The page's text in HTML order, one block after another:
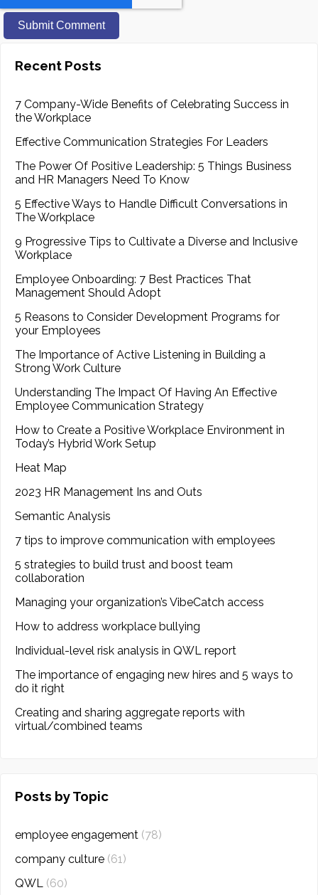
Recent Posts
7 Company-Wide Benefits of Celebrating Success in
the Workplace
Effective Communication Strategies For Leaders
The Power Of Positive Leadership: 5 Things Business
and HR Managers Need To Know
5 Effective Ways to Handle Difficult Conversations in
The Workplace
9 Progressive Tips to Cultivate a Diverse and Inclusive
Workplace
Employee Onboarding: 7 Best Practices That
Management Should Adopt
5 Reasons to Consider Development Programs for
your Employees
The Importance of Active Listening in Building a
Strong Work Culture
Understanding The Impact Of Having An Effective
Employee Communication Strategy
How to Create a Positive Workplace Environment in
Today’s Hybrid Work Setup
Heat Map
2023 HR Management Ins and Outs
Semantic Analysis
7 tips to improve communication with employees
5 strategies to build trust and boost team
collaboration
Managing your organization’s VibeCatch access
How to address workplace bullying
Individual-level risk analysis in QWL report
The importance of engaging new hires and 5 ways to
do it right
Creating and sharing aggregate reports with
virtual/combined teams
Posts by Topic
employee engagement (78)
company culture (61)
QWL (60)